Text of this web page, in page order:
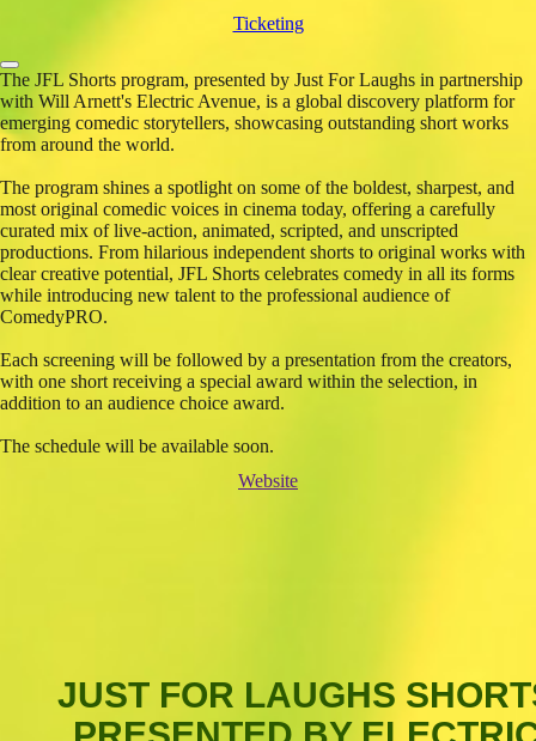
Ticketing
The JFL Shorts program, presented by Just For Laughs in partnership
with Will Arnett's Electric Avenue, is a global discovery platform for
emerging comedic storytellers, showcasing outstanding short works
from around the world.
The program shines a spotlight on some of the boldest, sharpest, and
most original comedic voices in cinema today, offering a carefully
curated mix of live-action, animated, scripted, and unscripted
productions. From hilarious independent shorts to original works with
clear creative potential, JFL Shorts celebrates comedy in all its forms
while introducing new talent to the professional audience of
ComedyPRO.
Each screening will be followed by a presentation from the creators,
with one short receiving a special award within the selection, in
addition to an audience choice award.
The schedule will be available soon.
Website
JUST FOR LAUGHS